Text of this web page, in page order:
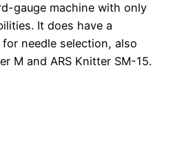
gauge machine with only
It does have a
needle selection, also
M and ARS Knitter SM-15.